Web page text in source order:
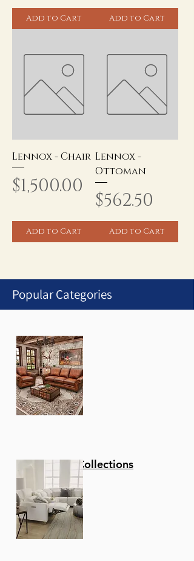
Add to Cart Add to Cart
Lennox - Chair
Price
$1,500.00
Add to Cart
Lennox -
Ottoman
Price
$562.50
Add to Cart
1/1
Popular Categories
Stationary Collections